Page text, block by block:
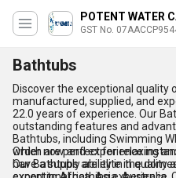
POTENT WATER
GST No.
Bathtubs
Discover the exceptional quality
manufactured, supplied, and
22.0 years of experience. Our
outstanding features and
Bathtubs, including Swimming
which are perfect for relaxing
Our Bathtubs are elite in quality
Order now and experience
have a supply ability in the